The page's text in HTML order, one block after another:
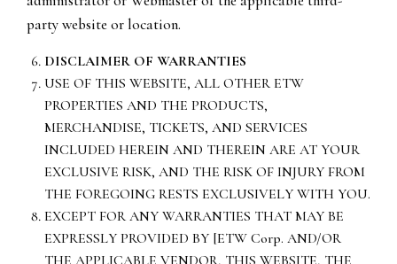
party website or location.
DISCLAIMER OF WARRANTIES
USE OF THIS WEBSITE, ALL OTHER ETW
PROPERTIES AND THE PRODUCTS,
MERCHANDISE, TICKETS, AND SERVICES
INCLUDED HEREIN AND THEREIN ARE AT YOUR
EXCLUSIVE RISK, AND THE RISK OF INJURY FROM
THE FOREGOING RESTS EXCLUSIVELY WITH YOU.
EXCEPT FOR ANY WARRANTIES THAT MAY BE
EXPRESSLY PROVIDED BY [ETW Corp. AND/OR
THE APPLICABLE VENDOR, THIS WEBSITE, THE